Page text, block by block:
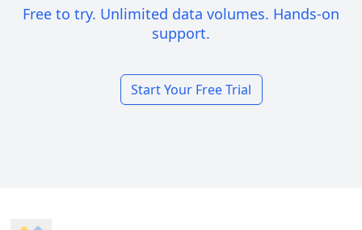
Free to try. Unlimited data volumes. Hands-on
support.
Start Your Free Trial